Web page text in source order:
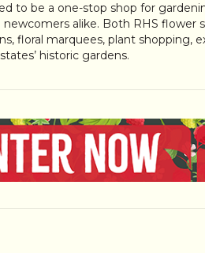
to be a one-stop shop for
alike. Both RHS flower
floral marquees, plant shopping,
historic gardens.